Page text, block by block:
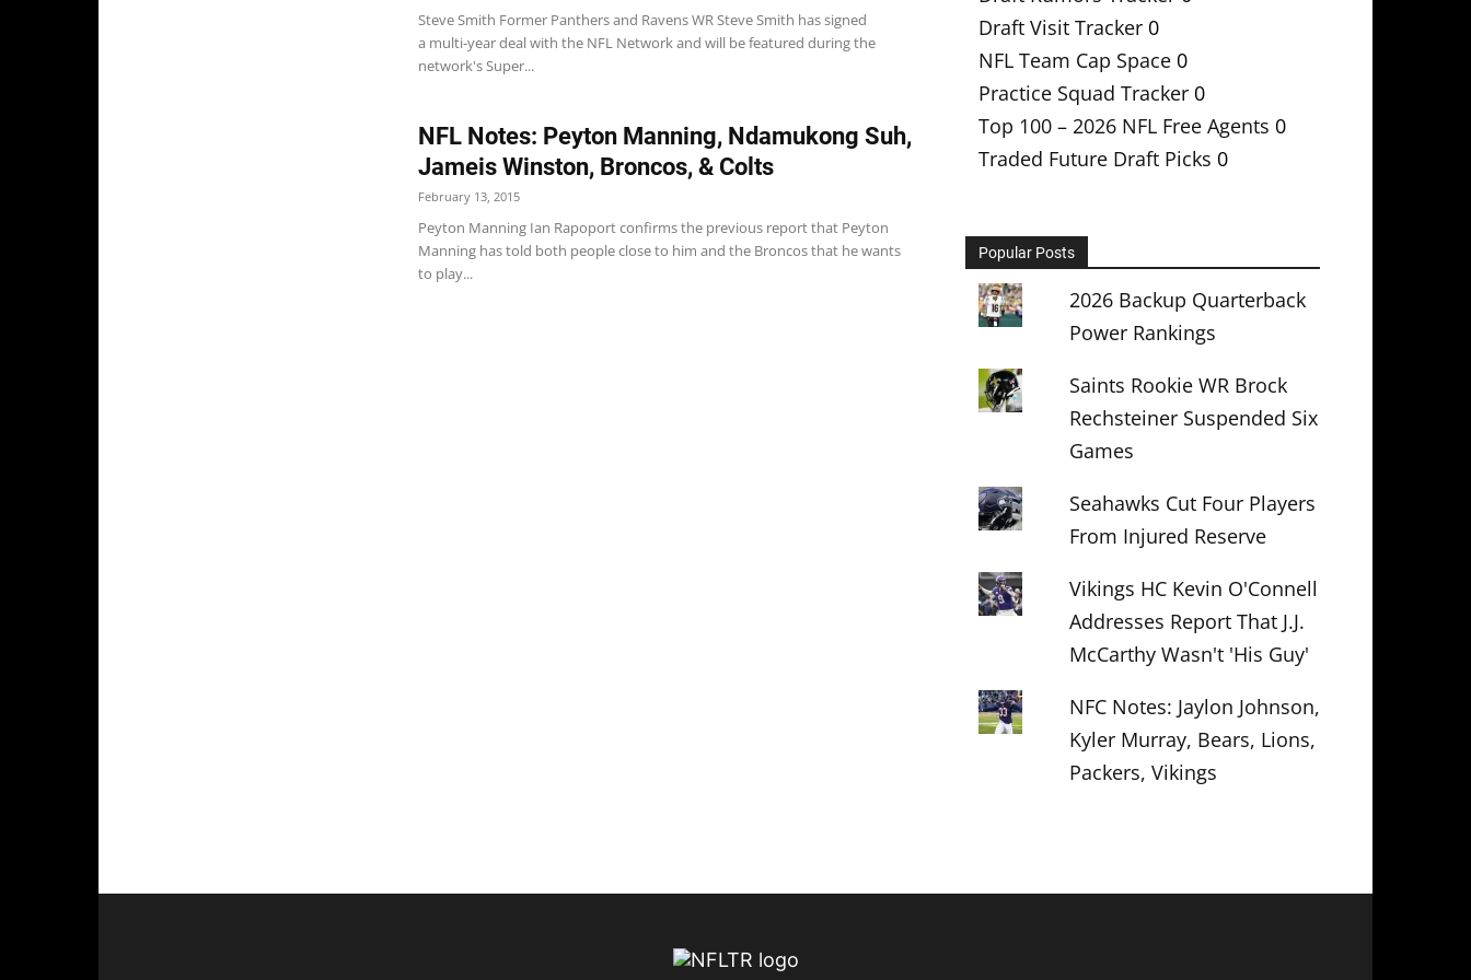
Steve Smith Former Panthers and Ravens WR Steve Smith has signed
a multi-year deal with the NFL Network and will be featured during the
network's Super...
NFL Notes: Peyton Manning, Ndamukong Suh,
Jameis Winston, Broncos, & Colts
February 13, 2015
Peyton Manning Ian Rapoport confirms the previous report that Peyton
Manning has told both people close to him and the Broncos that he wants
to play...
Draft Visit Tracker 0
NFL Team Cap Space 0
Practice Squad Tracker 0
Top 100 – 2026 NFL Free Agents 0
Traded Future Draft Picks 0
Popular Posts
2026 Backup Quarterback
Power Rankings
Saints Rookie WR Brock
Rechsteiner Suspended Six
Games
Seahawks Cut Four Players
From Injured Reserve
Vikings HC Kevin O'Connell
Addresses Report That J.J.
McCarthy Wasn't 'His Guy'
NFC Notes: Jaylon Johnson,
Kyler Murray, Bears, Lions,
Packers, Vikings